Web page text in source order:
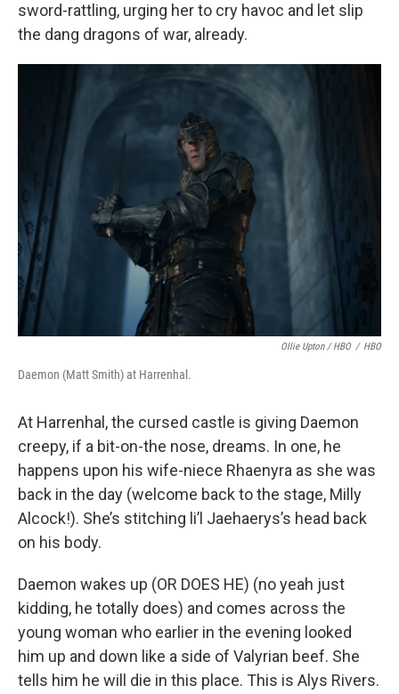
sword-rattling, urging her to cry havoc and let slip
the dang dragons of war, already.
Ollie Upton / HBO / HBO
Daemon (Matt Smith) at Harrenhal.
At Harrenhal, the cursed castle is giving Daemon
creepy, if a bit-on-the nose, dreams. In one, he
happens upon his wife-niece Rhaenyra as she was
back in the day (welcome back to the stage, Milly
Alcock!). She’s stitching li’l Jaehaerys’s head back
on his body.
Daemon wakes up (OR DOES HE) (no yeah just
kidding, he totally does) and comes across the
young woman who earlier in the evening looked
him up and down like a side of Valyrian beef. She
tells him he will die in this place. This is Alys Rivers.